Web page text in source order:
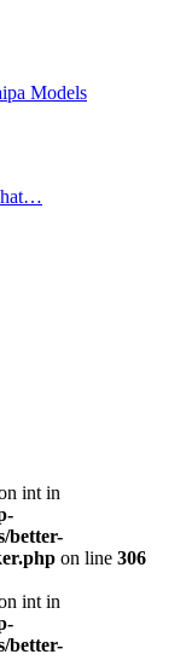
Models
int in
better-
on line 306
int in
better-